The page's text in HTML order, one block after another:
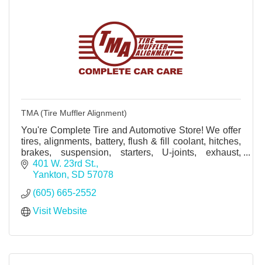
TMA (Tire Muffler Alignment)
You're Complete Tire and Automotive Store! We offer
tires, alignments, battery, flush & fill coolant, hitches,
brakes, suspension, starters, U-joints, exhaust,
mufflers, alternators, axles and more.
401 W. 23rd St.
Yankton SD 57078
(605) 665-2552
Visit Website